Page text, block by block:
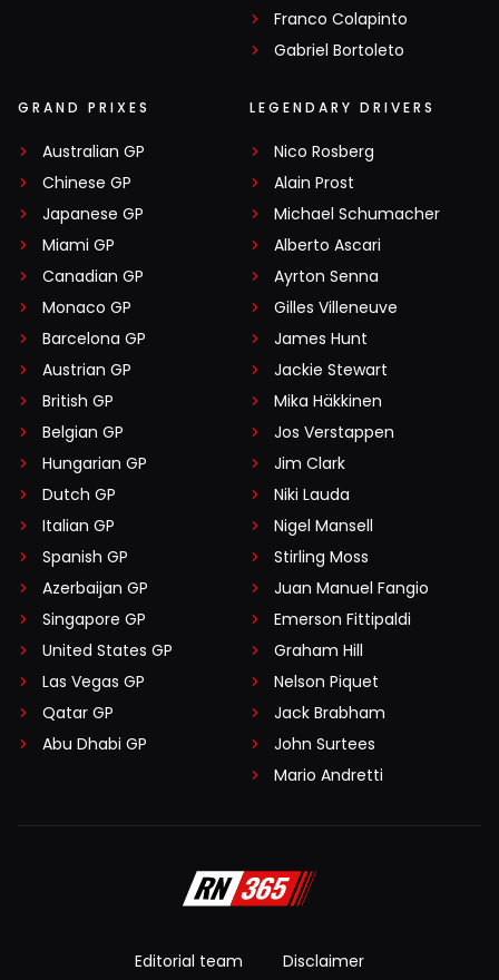
Franco Colapinto
Gabriel Bortoleto
GRAND PRIXES
Australian GP
Chinese GP
Japanese GP
Miami GP
Canadian GP
Monaco GP
Barcelona GP
Austrian GP
British GP
Belgian GP
Hungarian GP
Dutch GP
Italian GP
Spanish GP
Azerbaijan GP
Singapore GP
United States GP
Las Vegas GP
Qatar GP
Abu Dhabi GP
LEGENDARY DRIVERS
Nico Rosberg
Alain Prost
Michael Schumacher
Alberto Ascari
Ayrton Senna
Gilles Villeneuve
James Hunt
Jackie Stewart
Mika Häkkinen
Jos Verstappen
Jim Clark
Niki Lauda
Nigel Mansell
Stirling Moss
Juan Manuel Fangio
Emerson Fittipaldi
Graham Hill
Nelson Piquet
Jack Brabham
John Surtees
Mario Andretti
Editorial team
Disclaimer